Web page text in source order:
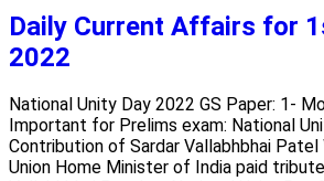
Daily Current Affairs for
2022
National Unity Day 2022 GS Paper: 1-
Important for Prelims exam: National
Contribution of Sardar Vallabhbhai Patel
Union Home Minister of India paid